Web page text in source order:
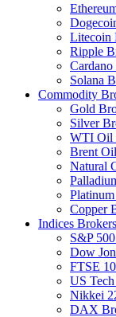
Litecoin
Ripple
Solana
Commodity
Gold
Silver
WTI Oil
Brent
Natural
Copper
Indices Brokers
S&P
Dow
FTSE
US
Nikkei
DAX